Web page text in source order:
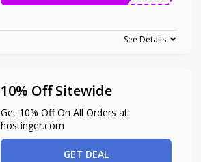
See Details
10% Off Sitewide
Get 10% Off On All Orders at
hostinger.com
GET DEAL